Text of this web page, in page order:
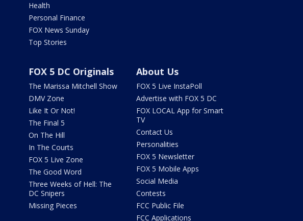
Health
Personal Finance
FOX News Sunday
Top Stories
FOX 5 DC Originals
The Marissa Mitchell Show
DMV Zone
Like It Or Not!
The Final 5
On The Hill
In The Courts
FOX 5 Live Zone
The Good Word
Three Weeks of Hell: The
DC Snipers
Missing Pieces
About Us
FOX 5 Live InstaPoll
Advertise with FOX 5 DC
FOX LOCAL App for Smart
TV
Contact Us
Personalities
FOX 5 Newsletter
FOX 5 Mobile Apps
Social Media
Contests
FCC Public File
FCC Applications